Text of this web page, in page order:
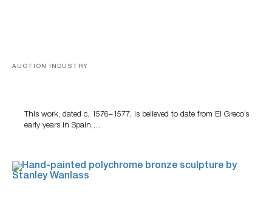
AUCTION INDUSTRY
This work, dated c. 1576–1577, is believed to date from El Greco’s
early years in Spain,…